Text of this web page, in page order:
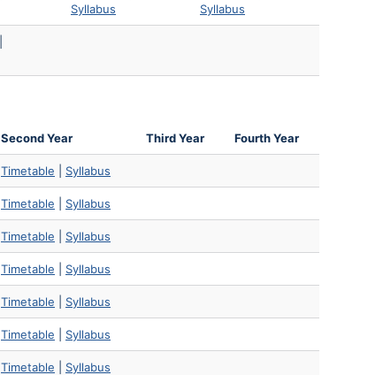
Syllabus
Syllabus
Second Year Third Year Fourth Year
Timetable Syllabus
Timetable Syllabus
Timetable Syllabus
Timetable Syllabus
Timetable Syllabus
Timetable Syllabus
Timetable Syllabus